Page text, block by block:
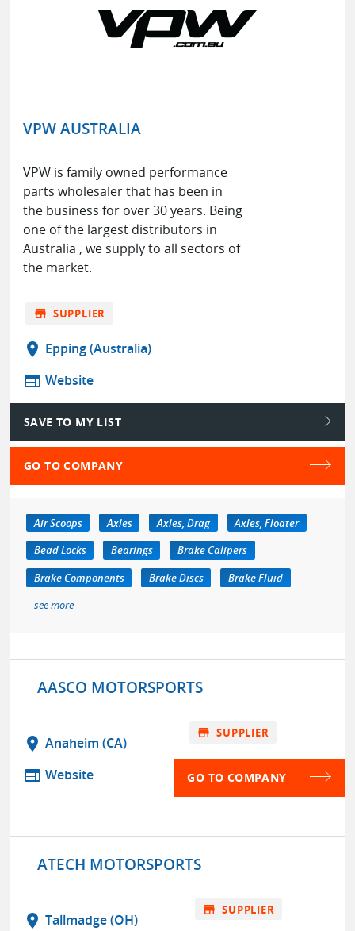
VPW AUSTRALIA
VPW is family owned performance
parts wholesaler that has been in
the business for over 30 years. Being
one of the largest distributors in
Australia , we supply to all sectors of
the market.
store SUPPLIER
location_on Epping (Australia)
web Website
SAVE TO MY LIST
GO TO COMPANY
Air Scoops Axles Axles, Drag
Axles, Floater
Bead Locks
Bearings
Brake Calipers
Brake Components
Brake Discs
Brake Fluid
see more
AASCO MOTORSPORTS
location_on Anaheim (CA)
web Website
store SUPPLIER
GO TO COMPANY
ATECH MOTORSPORTS
location_on Tallmadge (OH)
store SUPPLIER